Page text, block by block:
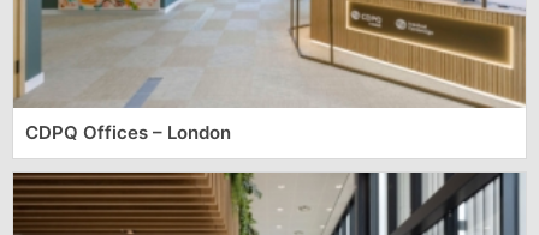
CDPQ Offices – London